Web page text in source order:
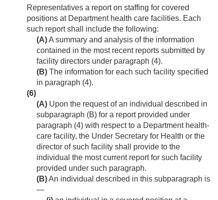
Representatives a report on staffing for covered
positions at Department health care facilities. Each
such report shall include the following:
(A)A summary and analysis of the information
contained in the most recent reports submitted by
facility directors under paragraph (4).
(B) The information for each such facility specified
in paragraph (4).
(6)
(A) Upon the request of an individual described in
subparagraph (B) for a report provided under
paragraph (4) with respect to a Department health-
care facility, the Under Secretary for Health or the
director of such facility shall provide to the
individual the most current report for such facility
provided under such paragraph.
(B)An individual described in this subparagraph is
—